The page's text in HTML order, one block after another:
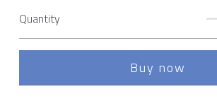
Quantity
Buy now